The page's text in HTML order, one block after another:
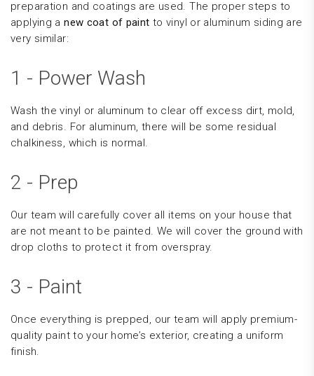
preparation and coatings are used. The proper steps to
applying anew coat of paint to vinyl or aluminum siding are
very similar:
1 - Power Wash
Wash the vinyl or aluminum to clear off excess dirt, mold,
and debris. For aluminum, there will be some residual
chalkiness, which is normal.
2 - Prep
Our team will carefully cover all items on your house that
are not meant to be painted. We will cover the ground with
drop cloths to protect it from overspray.
3 - Paint
Once everything is prepped, our team will apply premium-
quality paint to your home’s exterior, creating a uniform
finish.